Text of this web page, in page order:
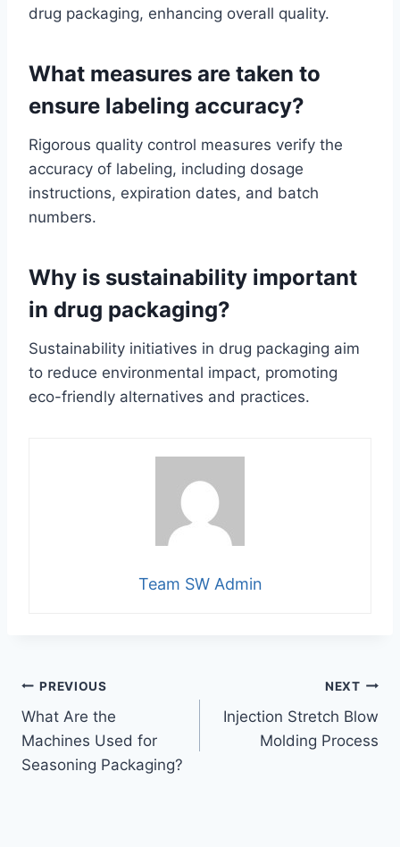
drug packaging, enhancing overall quality.
What measures are taken to
ensure labeling accuracy?
Rigorous quality control measures verify the
accuracy of labeling, including dosage
instructions, expiration dates, and batch
numbers.
Why is sustainability important
in drug packaging?
Sustainability initiatives in drug packaging aim
to reduce environmental impact, promoting
eco-friendly alternatives and practices.
Team SW Admin
Post
navigation
PREVIOUS
What Are the
Machines Used for
Seasoning Packaging?
NEXT
Injection Stretch Blow
Molding Process